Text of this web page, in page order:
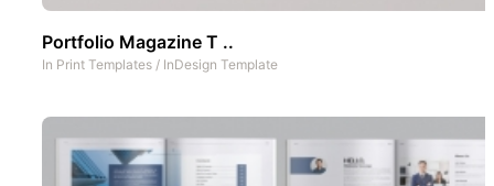
Portfolio Magazine T ..
In Print Templates / InDesign Template